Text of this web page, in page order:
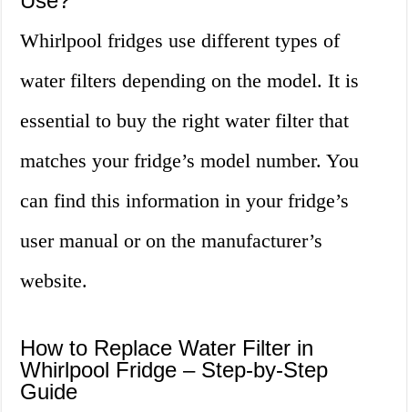
Whirlpool fridges use different types of
water filters depending on the model. It is
essential to buy the right water filter that
matches your fridge’s model number. You
can find this information in your fridge’s
user manual or on the manufacturer’s
website.
How to Replace Water Filter in
Whirlpool Fridge – Step-by-Step
Guide